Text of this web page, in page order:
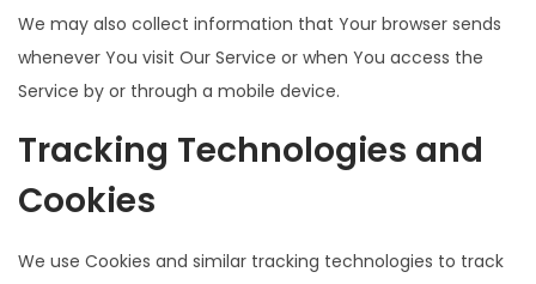
We may also collect information that Your browser sends
whenever You visit Our Service or when You access the
Service by or through a mobile device.
Tracking Technologies and
Cookies
We use Cookies and similar tracking technologies to track